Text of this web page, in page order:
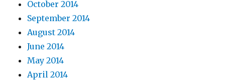
October 2014
September 2014
August 2014
June 2014
May 2014
April 2014